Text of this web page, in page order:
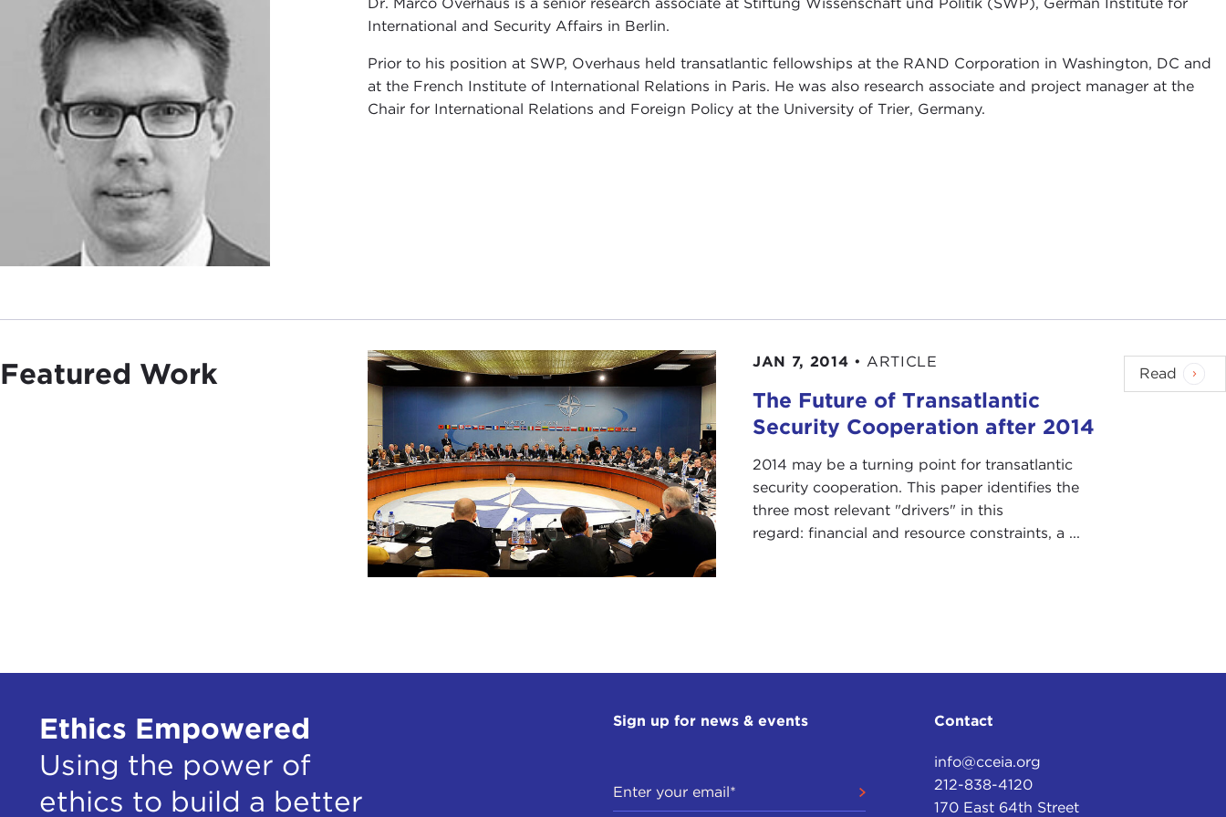
International and Security Affairs in Berlin.
Prior to his position at SWP, Overhaus held transatlantic fellowships at the RAND Corporation in Washington, DC and
at the French Institute of International Relations in Paris. He was also research associate and project manager at the
Chair for International Relations and Foreign Policy at the University of Trier, Germany.
Featured Work JAN 7, 2014 • ARTICLE
The Future of Transatlantic
Security Cooperation after 2014
2014 may be a turning point for transatlantic
security cooperation. This paper identifies the
three most relevant "drivers" in this
regard: financial and resource constraints, a ...
Read
Ethics Empowered
Using the power of
ethics to build a better
Sign up for news & events Contact
info@cceia.org
212-838-4120
170 East 64th Street